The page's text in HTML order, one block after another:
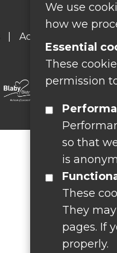
Accessibility
We use
how we
Essential
These
permission
so that
is
These
They
pages. If
properly.